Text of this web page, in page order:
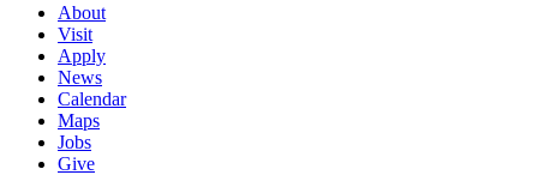
About
Visit
Apply
News
Calendar
Maps
Jobs
Give